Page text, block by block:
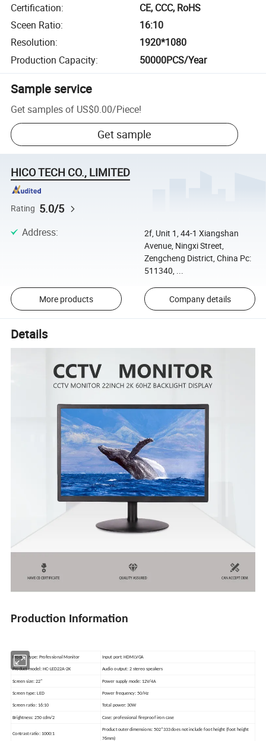
Certification:
CE, CCC, RoHS
Sceen Ratio:
16:10
Resolution:
1920*1080
Production Capacity: 50000PCS/Year
Sample service
Get samples of US$0.00/Piece!
Get sample
HICO TECH CO., LIMITED
Rating 5.0/5
Address:
2f, Unit 1, 44-1 Xiangshan
Avenue, Ningxi Street,
Zengcheng District, China Pc:
511340, ...
More products Company details
Details
Production Information
Product type: Professional Monitor Input port: HDMI,VGA
Product model: HC-LED22A-2K Audio output: 2 stereo speakers
Screen size: 22" Power supply mode: 12V/4A
Screen type: LED Power frequency: 50/Hz
Screen ratio: 16:10 Total power: 30W
Brightness: 250 cdm/2 Case: professional fireproof iron case
Contrast ratio: 1000:1
Product outer dimensions: 502*333 does not include foot height (foot height
76mm)